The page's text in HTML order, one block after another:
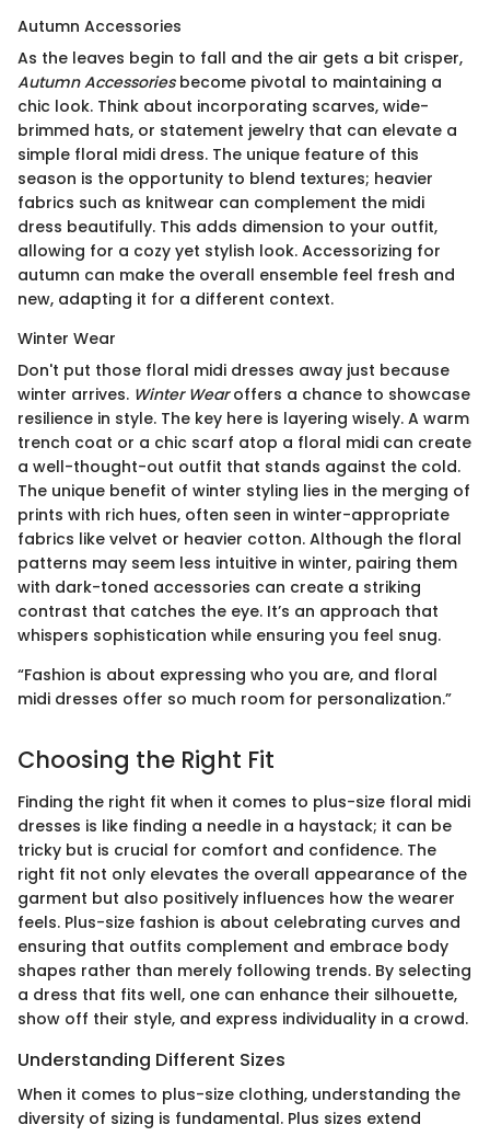
Autumn Accessories
As the leaves begin to fall and the air gets a bit crisper,
Autumn Accessoriesbecome pivotal to maintaining a
chic look. Think about incorporating scarves, wide-
brimmed hats, or statement jewelry that can elevate a
simple floral midi dress. The unique feature of this
season is the opportunity to blend textures; heavier
fabrics such as knitwear can complement the midi
dress beautifully. This adds dimension to your outfit,
allowing for a cozy yet stylish look. Accessorizing for
autumn can make the overall ensemble feel fresh and
new, adapting it for a different context.
Winter Wear
Don't put those floral midi dresses away just because
winter arrives. Winter Wearoffers a chance to showcase
resilience in style. The key here is layering wisely. A warm
trench coat or a chic scarf atop a floral midi can create
a well-thought-out outfit that stands against the cold.
The unique benefit of winter styling lies in the merging of
prints with rich hues, often seen in winter-appropriate
fabrics like velvet or heavier cotton. Although the floral
patterns may seem less intuitive in winter, pairing them
with dark-toned accessories can create a striking
contrast that catches the eye. It’s an approach that
whispers sophistication while ensuring you feel snug.
“Fashion is about expressing who you are, and floral
midi dresses offer so much room for personalization.”
Choosing the Right Fit
Finding the right fit when it comes to plus-size floral midi
dresses is like finding a needle in a haystack; it can be
tricky but is crucial for comfort and confidence. The
right fit not only elevates the overall appearance of the
garment but also positively influences how the wearer
feels. Plus-size fashion is about celebrating curves and
ensuring that outfits complement and embrace body
shapes rather than merely following trends. By selecting
a dress that fits well, one can enhance their silhouette,
show off their style, and express individuality in a crowd.
Understanding Different Sizes
When it comes to plus-size clothing, understanding the
diversity of sizing is fundamental. Plus sizes extend